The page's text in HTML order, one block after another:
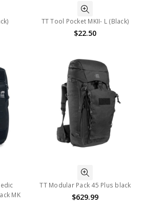
TT Tool Pocket MKII- L (Black)
$22.50
MK
TT Modular Pack 45 Plus black
$629.99